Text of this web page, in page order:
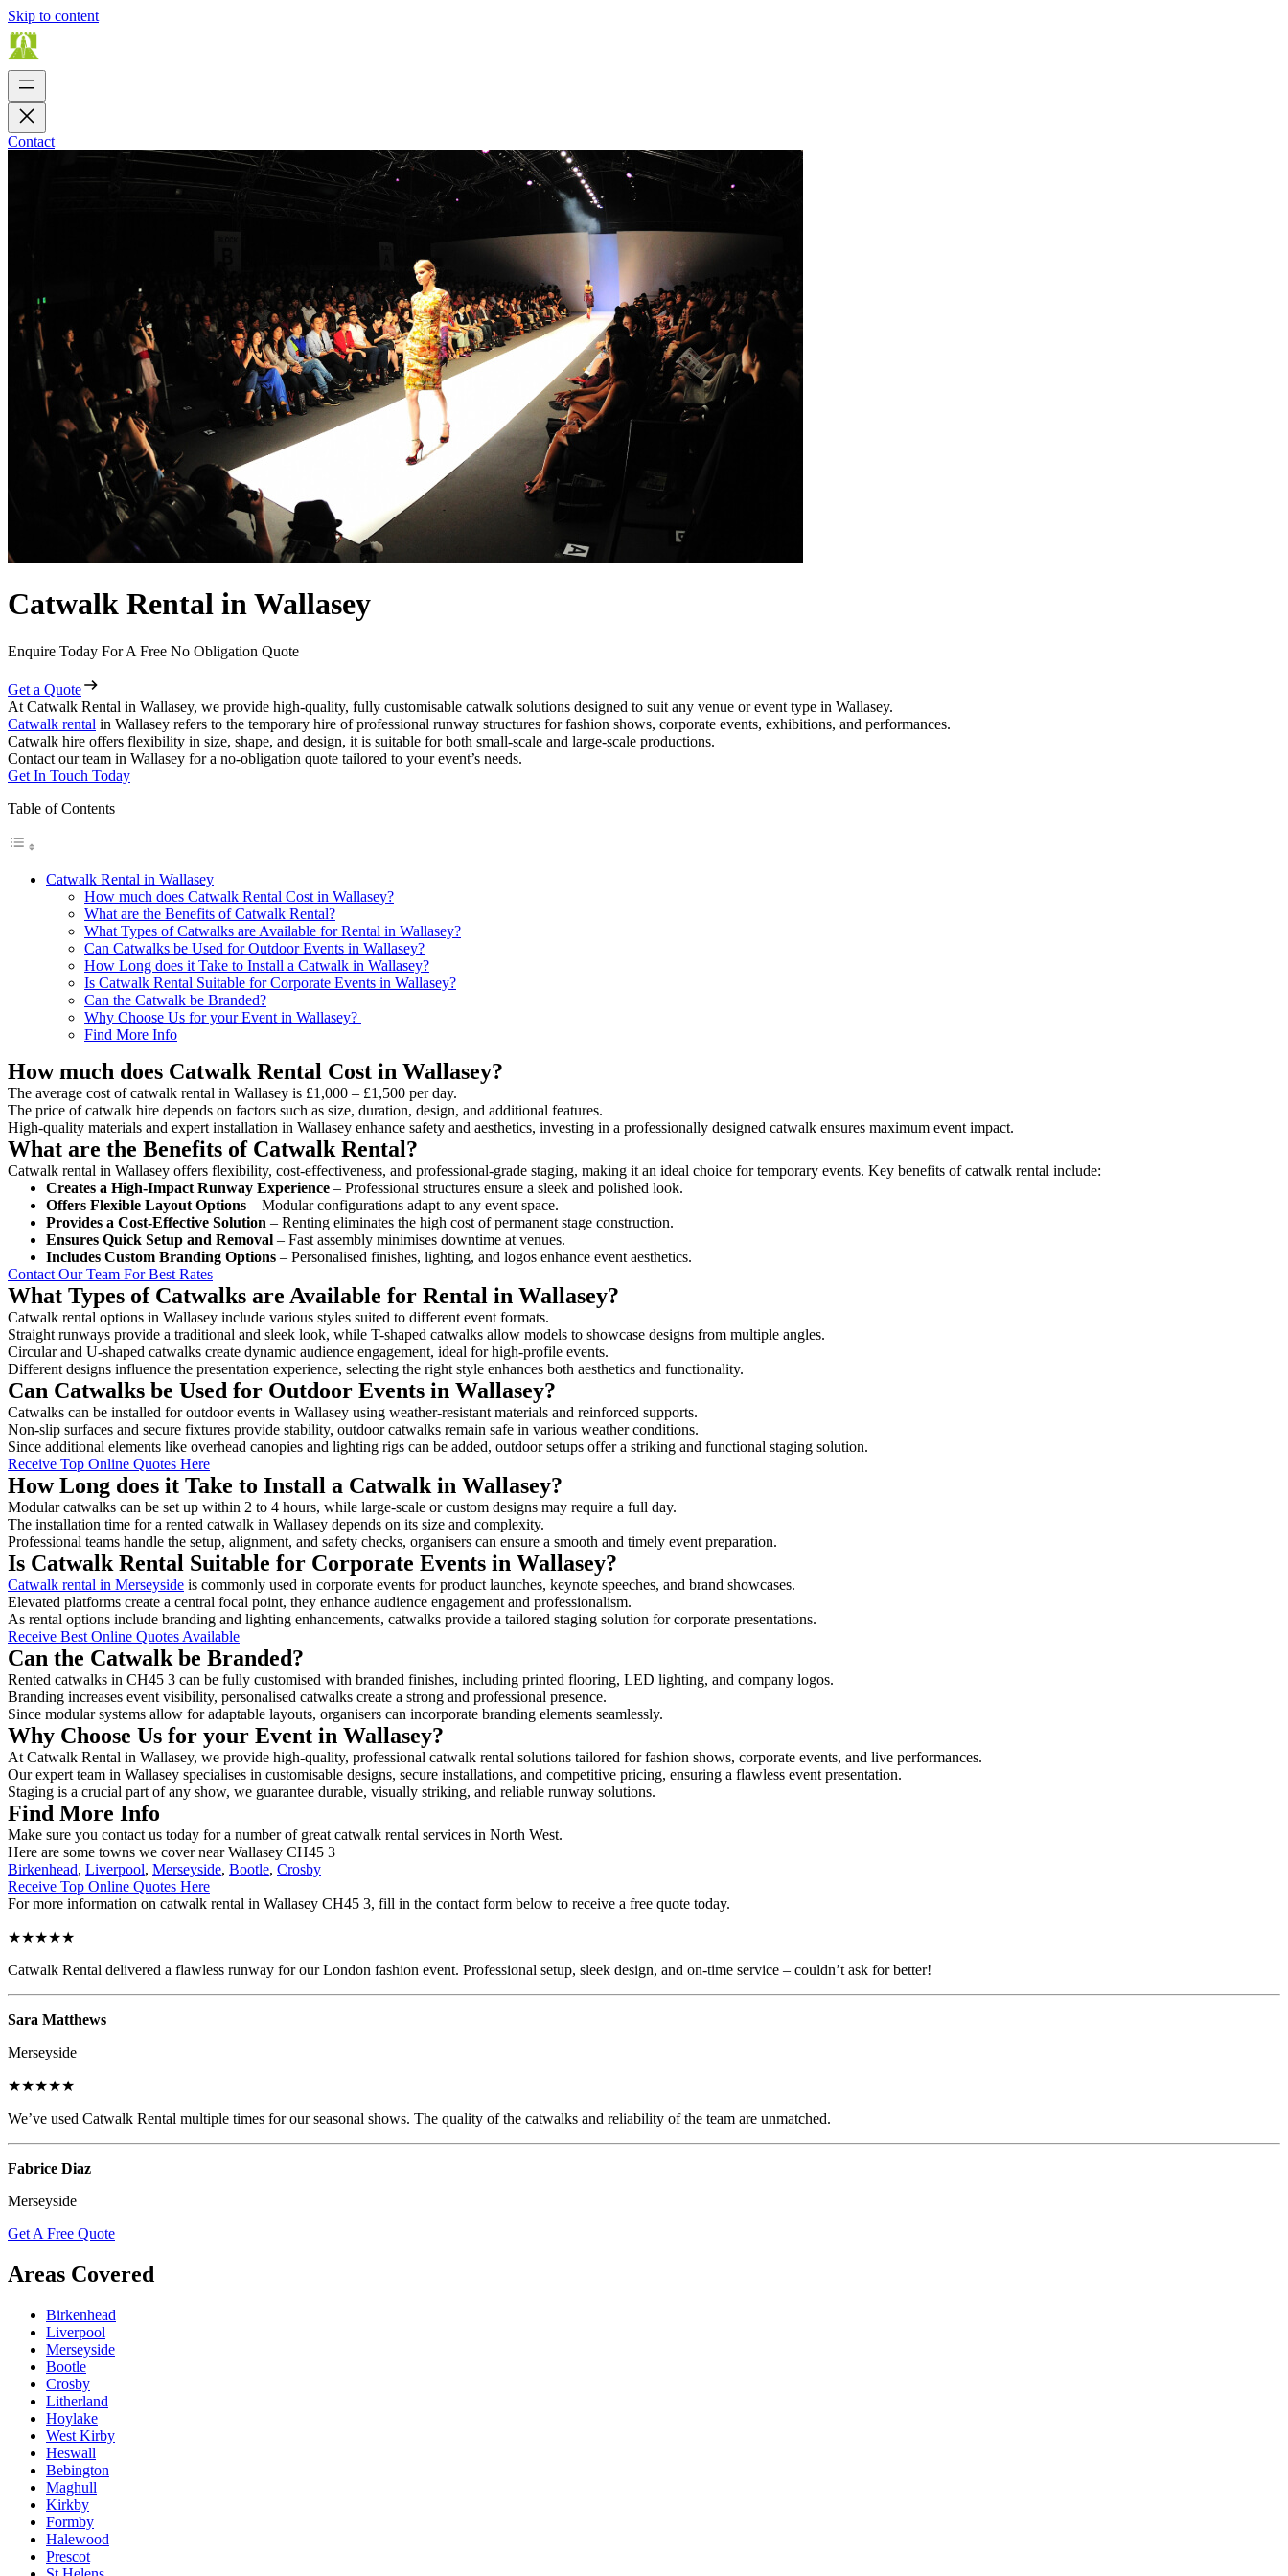
Skip to content
Contact
Catwalk Rental in Wallasey
Enquire Today For A Free No Obligation Quote
Get a Quote
At Catwalk Rental in Wallasey, we provide high-quality, fully customisable catwalk solutions designed to suit any venue or event type in Wallasey.
Catwalk rental in Wallasey refers to the temporary hire of professional runway structures for fashion shows, corporate events, exhibitions, and performances.
Catwalk hire offers flexibility in size, shape, and design, it is suitable for both small-scale and large-scale productions.
Contact our team in Wallasey for a no-obligation quote tailored to your event’s needs.
Get In Touch Today
Table of Contents
Catwalk Rental in Wallasey
How much does Catwalk Rental Cost in Wallasey?
What are the Benefits of Catwalk Rental?
What Types of Catwalks are Available for Rental in Wallasey?
Can Catwalks be Used for Outdoor Events in Wallasey?
How Long does it Take to Install a Catwalk in Wallasey?
Is Catwalk Rental Suitable for Corporate Events in Wallasey?
Can the Catwalk be Branded?
Why Choose Us for your Event in Wallasey?
Find More Info
How much does Catwalk Rental Cost in Wallasey?
The average cost of catwalk rental in Wallasey is £1,000 – £1,500 per day.
The price of catwalk hire depends on factors such as size, duration, design, and additional features.
High-quality materials and expert installation in Wallasey enhance safety and aesthetics, investing in a professionally designed catwalk ensures maximum event impact.
What are the Benefits of Catwalk Rental?
Catwalk rental in Wallasey offers flexibility, cost-effectiveness, and professional-grade staging, making it an ideal choice for temporary events. Key benefits of catwalk rental include:
Creates a High-Impact Runway Experience – Professional structures ensure a sleek and polished look.
Offers Flexible Layout Options – Modular configurations adapt to any event space.
Provides a Cost-Effective Solution – Renting eliminates the high cost of permanent stage construction.
Ensures Quick Setup and Removal – Fast assembly minimises downtime at venues.
Includes Custom Branding Options – Personalised finishes, lighting, and logos enhance event aesthetics.
Contact Our Team For Best Rates
What Types of Catwalks are Available for Rental in Wallasey?
Catwalk rental options in Wallasey include various styles suited to different event formats.
Straight runways provide a traditional and sleek look, while T-shaped catwalks allow models to showcase designs from multiple angles.
Circular and U-shaped catwalks create dynamic audience engagement, ideal for high-profile events.
Different designs influence the presentation experience, selecting the right style enhances both aesthetics and functionality.
Can Catwalks be Used for Outdoor Events in Wallasey?
Catwalks can be installed for outdoor events in Wallasey using weather-resistant materials and reinforced supports.
Non-slip surfaces and secure fixtures provide stability, outdoor catwalks remain safe in various weather conditions.
Since additional elements like overhead canopies and lighting rigs can be added, outdoor setups offer a striking and functional staging solution.
Receive Top Online Quotes Here
How Long does it Take to Install a Catwalk in Wallasey?
Modular catwalks can be set up within 2 to 4 hours, while large-scale or custom designs may require a full day.
The installation time for a rented catwalk in Wallasey depends on its size and complexity.
Professional teams handle the setup, alignment, and safety checks, organisers can ensure a smooth and timely event preparation.
Is Catwalk Rental Suitable for Corporate Events in Wallasey?
Catwalk rental in Merseyside is commonly used in corporate events for product launches, keynote speeches, and brand showcases.
Elevated platforms create a central focal point, they enhance audience engagement and professionalism.
As rental options include branding and lighting enhancements, catwalks provide a tailored staging solution for corporate presentations.
Receive Best Online Quotes Available
Can the Catwalk be Branded?
Rented catwalks in CH45 3 can be fully customised with branded finishes, including printed flooring, LED lighting, and company logos.
Branding increases event visibility, personalised catwalks create a strong and professional presence.
Since modular systems allow for adaptable layouts, organisers can incorporate branding elements seamlessly.
Why Choose Us for your Event in Wallasey?
At Catwalk Rental in Wallasey, we provide high-quality, professional catwalk rental solutions tailored for fashion shows, corporate events, and live performances.
Our expert team in Wallasey specialises in customisable designs, secure installations, and competitive pricing, ensuring a flawless event presentation.
Staging is a crucial part of any show, we guarantee durable, visually striking, and reliable runway solutions.
Find More Info
Make sure you contact us today for a number of great catwalk rental services in North West.
Here are some towns we cover near Wallasey CH45 3
Birkenhead, Liverpool, Merseyside, Bootle, Crosby
Receive Top Online Quotes Here
For more information on catwalk rental in Wallasey CH45 3, fill in the contact form below to receive a free quote today.
★★★★★
Catwalk Rental delivered a flawless runway for our London fashion event. Professional setup, sleek design, and on-time service – couldn’t ask for better!
Sara Matthews
Merseyside
★★★★★
We’ve used Catwalk Rental multiple times for our seasonal shows. The quality of the catwalks and reliability of the team are unmatched.
Fabrice Diaz
Merseyside
Get A Free Quote
Areas Covered
Birkenhead
Liverpool
Merseyside
Bootle
Crosby
Litherland
Hoylake
West Kirby
Heswall
Bebington
Maghull
Kirkby
Formby
Halewood
Prescot